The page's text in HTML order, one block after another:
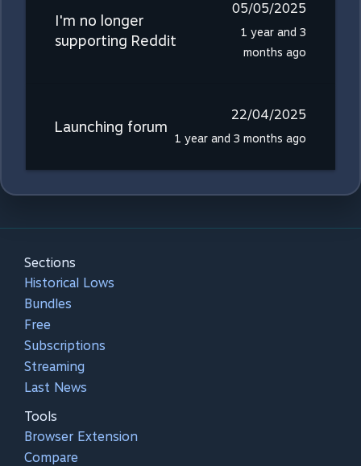
I'm no longer
supporting Reddit
05/05/2025
1 year and 3
months ago
Launching forum
22/04/2025
1 year and 3 months ago
Sections
Historical Lows
Bundles
Free
Subscriptions
Streaming
Last News
Tools
Browser Extension
Compare